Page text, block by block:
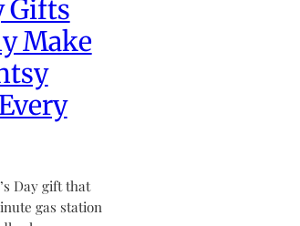
Gifts
Make
Day gift that
gas station